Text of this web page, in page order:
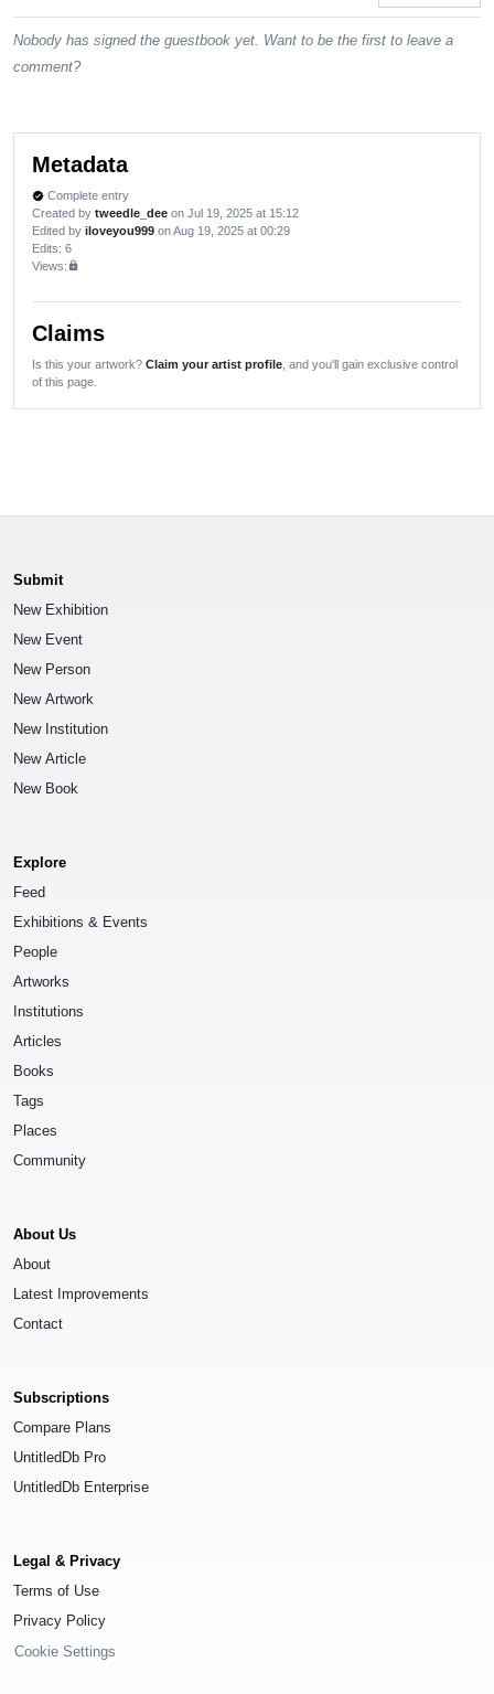
Nobody has signed the guestbook yet. Want to be the first to leave a
comment?
Metadata
verified Complete entry
Created by tweedle_dee on Jul 19, 2025 at 15:12
Edited by iloveyou999 on Aug 19, 2025 at 00:29
Edits: 6
Views:lock
Claims
Is this your artwork? Claim your artist profile , and you'll gain exclusive control
of this page.
Submit
New Exhibition
New Event
New Person
New Artwork
New Institution
New Article
New Book
Explore
Feed
Exhibitions & Events
People
Artworks
Institutions
Articles
Books
Tags
Places
Community
About Us
About
Latest Improvements
Contact
Subscriptions
Compare Plans
UntitledDb Pro
UntitledDb Enterprise
Legal & Privacy
Terms of Use
Privacy Policy
Cookie Settings